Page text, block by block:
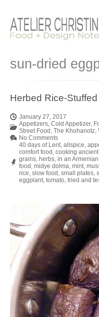
sun-dried
Herbed Rice-
January 27, 2017
Appetizers, Cold Appetizer,
Street Food , The Khohanotz,
No Comments
40 days of Lent, allspice,
comfort food , cooking
grains, herbs, in an
food , midye dolma, mint,
rice, slow food , small plates,
eggplant, tomato, tried and